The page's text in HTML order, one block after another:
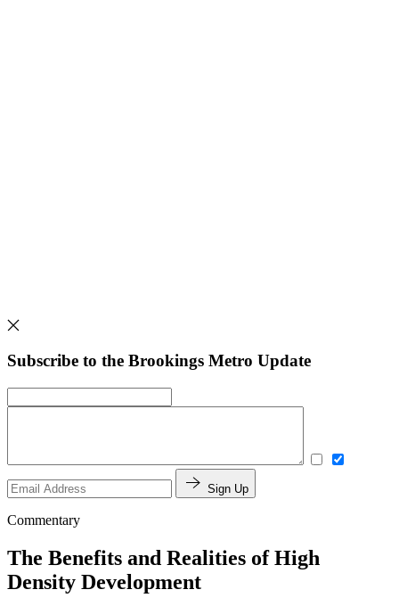
Subscribe to the Brookings Metro Update
Sign Up
Commentary
The Benefits and Realities of High
Density Development